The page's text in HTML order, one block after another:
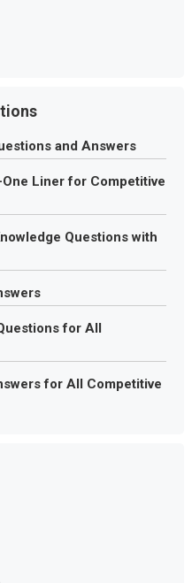
and Answers
Liner for Competitive
Questions with
for All
for All Competitive